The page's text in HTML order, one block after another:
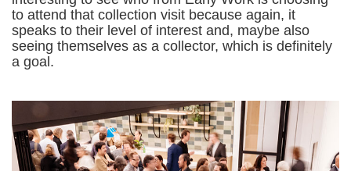
to attend that collection visit because again, it
speaks to their level of interest and, maybe also
seeing themselves as a collector, which is definitely
a goal.